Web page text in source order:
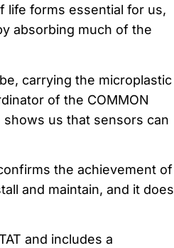
life forms essential for us,
absorbing much of the
carrying the microplastic
of the COMMON
shows us that sensors can
the achievement of
and maintain, and it does
and includes a